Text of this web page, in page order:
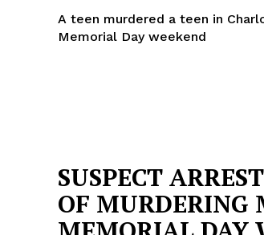
A teen murdered a teen in
Memorial Day weekend
SUSPECT
OF MURDERING